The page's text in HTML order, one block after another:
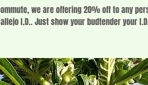
we are offering 20% off to any
I.D.. Just show your budtender your